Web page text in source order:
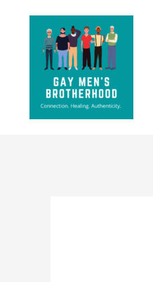
content